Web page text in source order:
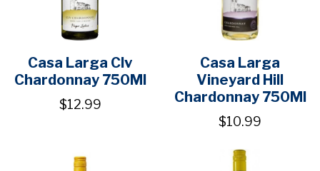
Casa Larga Clv
Chardonnay 750Ml
$12.99
Casa Larga
Vineyard Hill
Chardonnay 750Ml
$10.99